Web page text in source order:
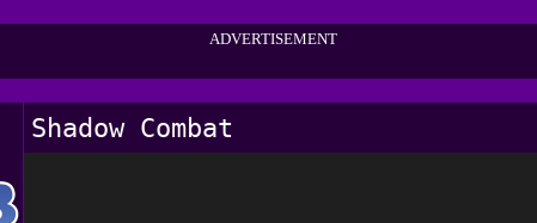
ADVERTISEMENT
Shadow Combat